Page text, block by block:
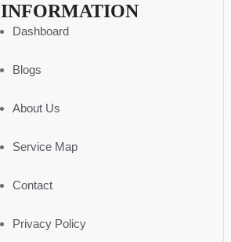
INFORMATION
Dashboard
Blogs
About Us
Service Map
Contact
Privacy Policy